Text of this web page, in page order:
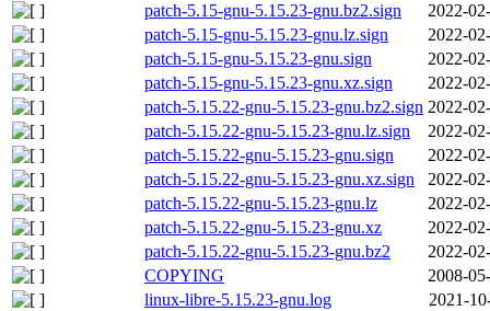
patch-5.15-gnu-5.15.23-gnu.bz2.sign
2022-
patch-5.15-gnu-5.15.23-gnu.lz.sign
2022-
patch-5.15-gnu-5.15.23-gnu.sign
2022-
patch-5.15-gnu-5.15.23-gnu.xz.sign
2022-
patch-5.15.22-gnu-5.15.23-gnu.bz2.sign 2022-
patch-5.15.22-gnu-5.15.23-gnu.lz.sign
2022-
patch-5.15.22-gnu-5.15.23-gnu.sign
2022-
patch-5.15.22-gnu-5.15.23-gnu.xz.sign
2022-
patch-5.15.22-gnu-5.15.23-gnu.lz
2022-
patch-5.15.22-gnu-5.15.23-gnu.xz
2022-
patch-5.15.22-gnu-5.15.23-gnu.bz2
2022-
COPYING
2008-
linux-libre-5.15.23-gnu.log
2021-